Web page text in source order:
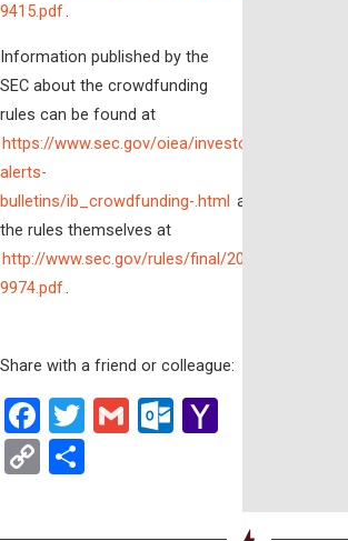
9415.pdf.
Information published by the
SEC about the crowdfunding
rules can be found at
https://www.sec.gov/oiea/investor-
alerts-
bulletins/ib_crowdfunding-.html and
the rules themselves at
http://www.sec.gov/rules/final/2015/33-
9974.pdf.
Share with a friend or colleague:
Facebook
Twitter
GmailOutlook.com
Copy